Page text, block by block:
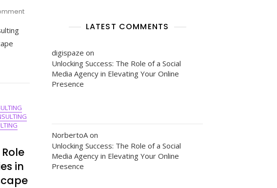
On
Technology
Consulting
in
LATEST COMMENTS
digispaze on
Unlocking Success: The Role of a Social
Media Agency in Elevating Your Online
Presence
NorbertoA on
Unlocking Success: The Role of a Social
Media Agency in Elevating Your Online
Presence